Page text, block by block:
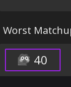
Worst
40